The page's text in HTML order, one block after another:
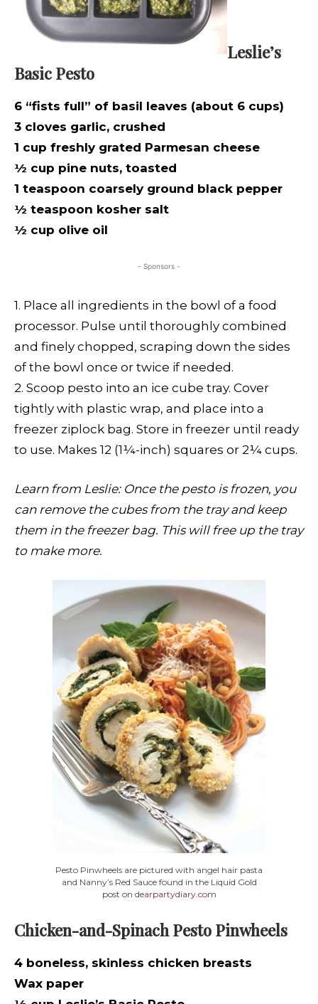
Leslie’s
Basic Pesto
6 “fists full” of basil leaves (about 6 cups)
3 cloves garlic, crushed
1 cup freshly grated Parmesan cheese
½ cup pine nuts, toasted
1 teaspoon coarsely ground black pepper
½ teaspoon kosher salt
½ cup olive oil
- Sponsors -
1. Place all ingredients in the bowl of a food
processor. Pulse until thoroughly combined
and finely chopped, scraping down the sides
of the bowl once or twice if needed.
2. Scoop pesto into an ice cube tray. Cover
tightly with plastic wrap, and place into a
freezer ziplock bag. Store in freezer until ready
to use. Makes 12 (1¼-inch) squares or 2¼ cups.
Learn from Leslie: Once the pesto is frozen, you
can remove the cubes from the tray and keep
them in the freezer bag. This will free up the tray
to make more.
Pesto Pinwheels are pictured with angel hair pasta
and Nanny’s Red Sauce found in the Liquid Gold
post on dearpartydiary.com
Chicken-and-Spinach Pesto Pinwheels
4 boneless, skinless chicken breasts
Wax paper